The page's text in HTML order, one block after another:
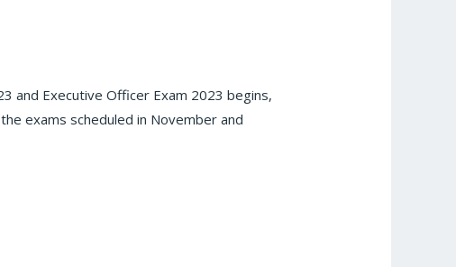
and Executive Officer Exam 2023 begins,
exams scheduled in November and